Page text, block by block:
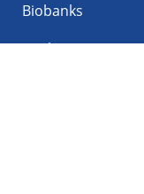
Biobanks
Facilities